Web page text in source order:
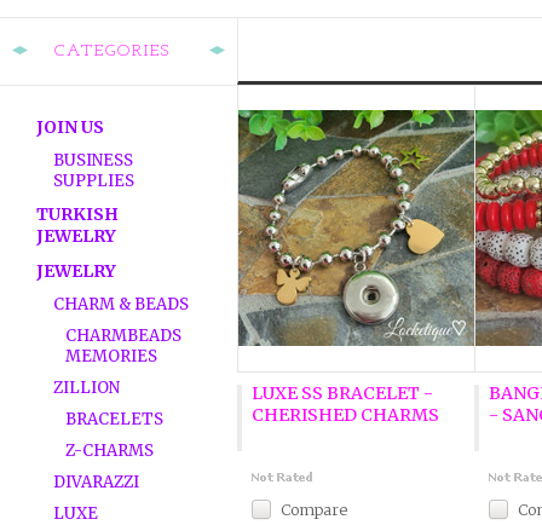
CATEGORIES
JOIN US
BUSINESS
SUPPLIES
TURKISH
JEWELRY
JEWELRY
CHARM & BEADS
CHARMBEADS
MEMORIES
ZILLION
BRACELETS
Z-CHARMS
DIVARAZZI
LUXE
LUXE SS BRACELET -
CHERISHED CHARMS
Compare
-